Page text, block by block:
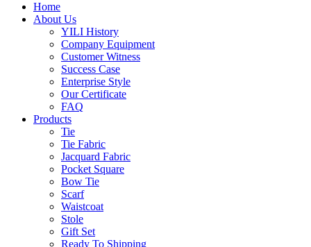
Home
About Us
YILI History
Company Equipment
Customer Witness
Success Case
Enterprise Style
Our Certificate
FAQ
Products
Tie
Tie Fabric
Jacquard Fabric
Pocket Square
Bow Tie
Scarf
Waistcoat
Stole
Gift Set
Ready To Shipping